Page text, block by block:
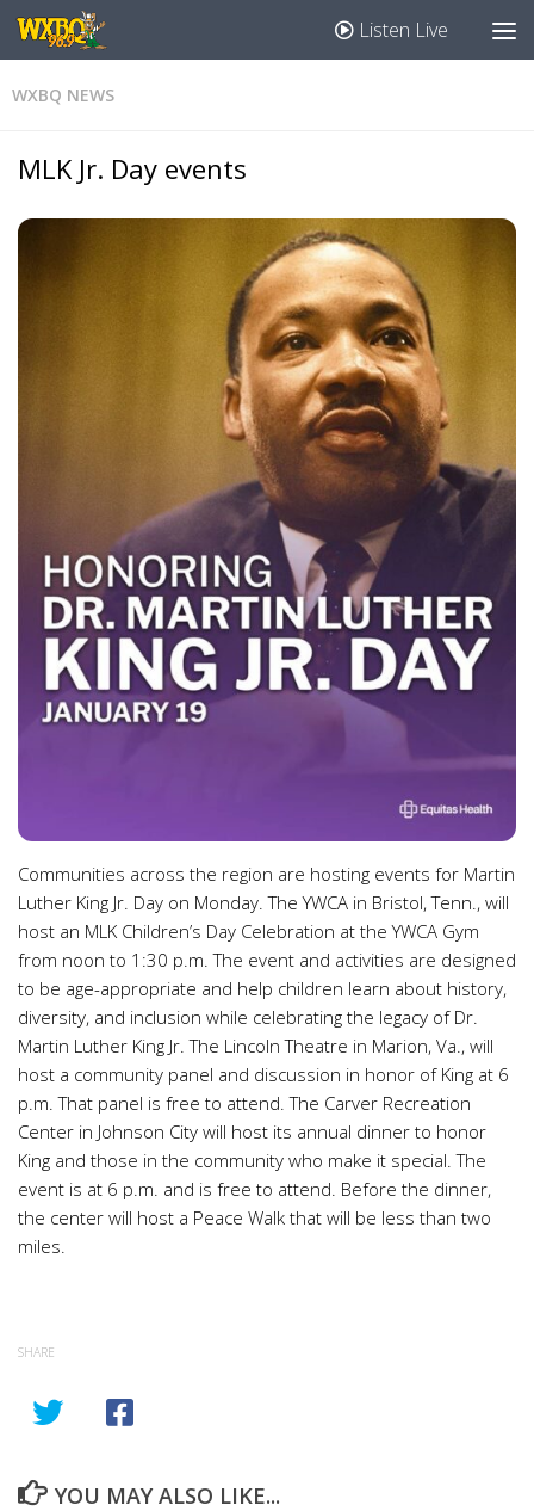
Listen Live
WXBQ NEWS
MLK Jr. Day events
Communities across the region are hosting events for Martin
Luther King Jr. Day on Monday. The YWCA in Bristol, Tenn., will
host an MLK Children’s Day Celebration at the YWCA Gym
from noon to 1:30 p.m. The event and activities are designed
to be age-appropriate and help children learn about history,
diversity, and inclusion while celebrating the legacy of Dr.
Martin Luther King Jr. The Lincoln Theatre in Marion, Va., will
host a community panel and discussion in honor of King at 6
p.m. That panel is free to attend. The Carver Recreation
Center in Johnson City will host its annual dinner to honor
King and those in the community who make it special. The
event is at 6 p.m. and is free to attend. Before the dinner,
the center will host a Peace Walk that will be less than two
miles.
SHARE
YOU MAY ALSO LIKE...